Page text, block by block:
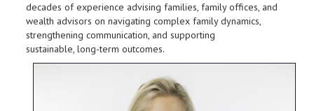
decades of experience advising families, family offices, and
wealth advisors on navigating complex family dynamics,
strengthening communication, and supporting
sustainable, long-term outcomes.